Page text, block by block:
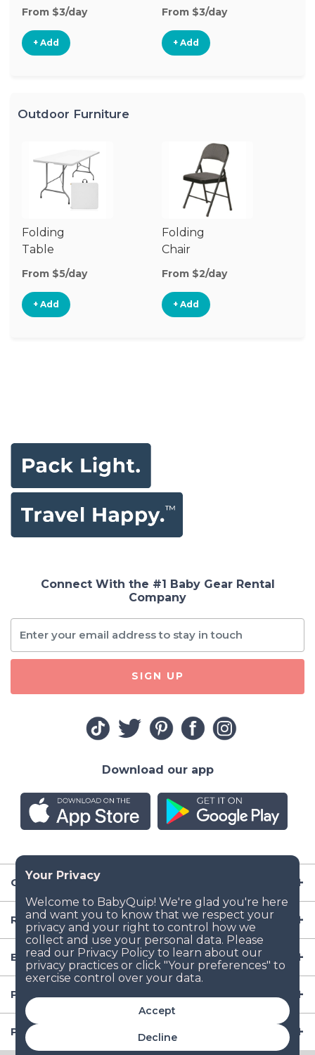
Accept
Decline
From $3/day
+ Add
From $3/day
+ Add
Outdoor Furniture
Folding
Table
From $5/day
+ Add
Folding
Chair
From $2/day
+ Add
Company
Resources
Baby Gear
Popular Baby Gear Rental Locations in the US
Popular International Baby Gear Rental Locations
Connect With the #1 Baby Gear Rental
Company
SIGN UP
Download our app